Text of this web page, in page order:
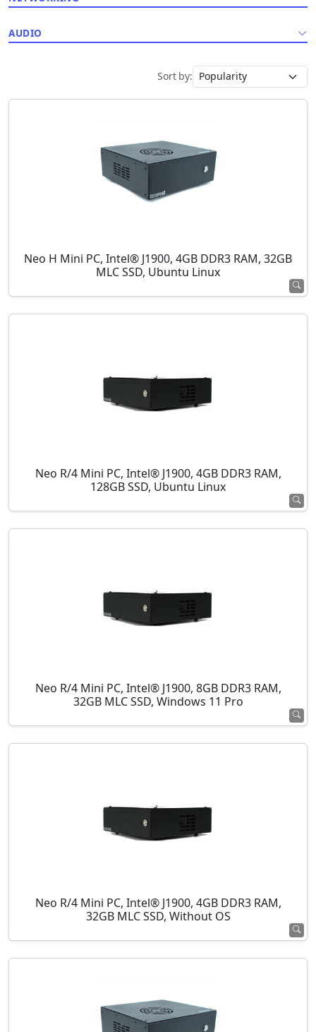
AUDIO
Sort by:
Neo H Mini PC, Intel® J1900, 4GB DDR3 RAM, 32GB
MLC SSD, Ubuntu Linux
Neo R/4 Mini PC, Intel® J1900, 4GB DDR3 RAM,
128GB SSD, Ubuntu Linux
Neo R/4 Mini PC, Intel® J1900, 8GB DDR3 RAM,
32GB MLC SSD, Windows 11 Pro
Neo R/4 Mini PC, Intel® J1900, 4GB DDR3 RAM,
32GB MLC SSD, Without OS